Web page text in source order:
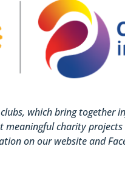
which bring together
charity
on our website and